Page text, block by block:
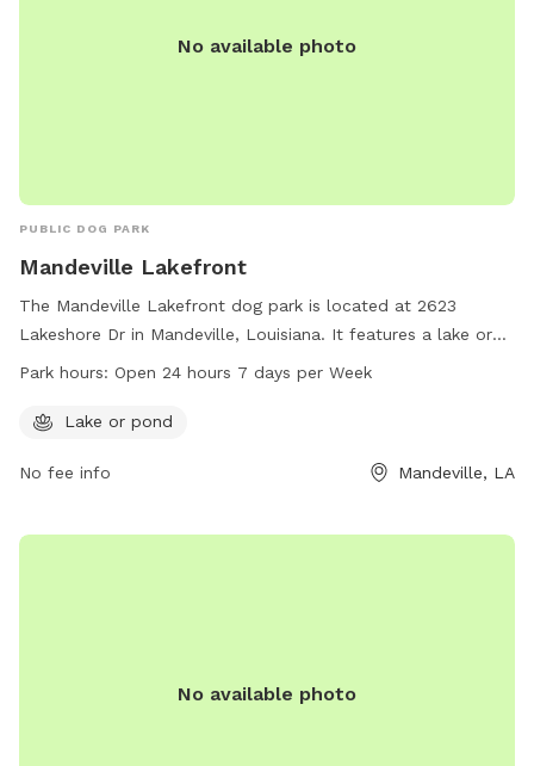
No available photo
PUBLIC DOG PARK
Mandeville Lakefront
The Mandeville Lakefront dog park is located at 2623
Lakeshore Dr in Mandeville, Louisiana. It features a lake or
pond for dogs to enjoy. The park is open 24 hours a day, 7
cityofmandeville.com or contact the park at 985-626-3144
Park hours: Open 24 hours 7 days per Week
Lake or pond
No fee info Mandeville, LA
No available photo